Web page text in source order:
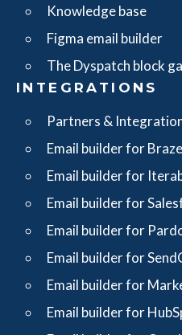
Knowledge base
Figma email builder
The Dyspatch block
INTEGRATIONS
Partners &
Email builder for Braze
Email builder for
Email builder for
Email builder for
Email builder for
Email builder for
Email builder for